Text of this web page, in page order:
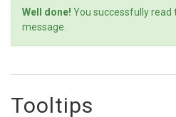
Well done! You successfully
message.
Tooltips